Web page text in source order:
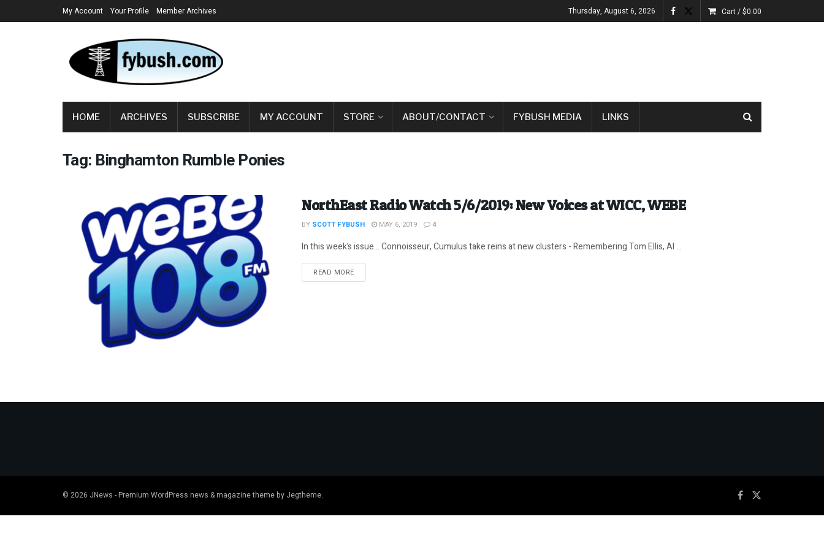
My Account Your Profile Member Archives Thursday, August 6, 2026 Cart /$0.00
HOME ARCHIVES SUBSCRIBE MY ACCOUNT STORE ABOUT/CONTACT FYBUSH MEDIA LINKS
Tag: Binghamton Rumble Ponies
NorthEast Radio Watch 5/6/2019: New Voices at WICC, WEBE
BY SCOTT FYBUSH MAY 6, 2019 4
In this week’s issue… Connoisseur, Cumulus take reins at new clusters - Remembering Tom Ellis, Al ...
READ MOREDETAILS
© 2026 JNews - Premium WordPress news & magazine theme by Jegtheme.